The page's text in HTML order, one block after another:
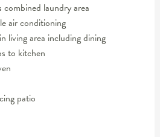
laundry area
air conditioning
living area including dining
to kitchen
patio